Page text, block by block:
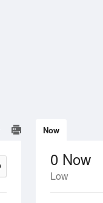
Now
0 Now
Low